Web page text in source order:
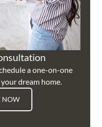
a one-on-one
dream home.
NOW